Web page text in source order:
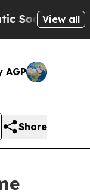
of View all
AGP
Share